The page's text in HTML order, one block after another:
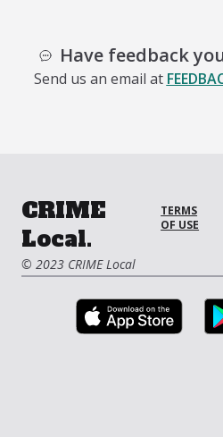
Have feedback
Send us an email at
CRIME
Local.
© 2023 CRIME Local
TERMS
OF USE